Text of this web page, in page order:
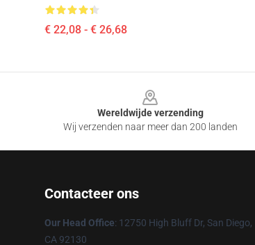
€ 22,08 - € 26,68
Wereldwijde verzending
Wij verzenden naar meer dan 200 landen
Contacteer ons
Our Head Office: 12750 High Bluff Dr, San Diego,
CA 92130